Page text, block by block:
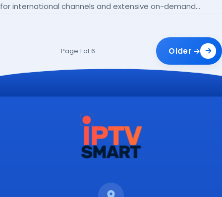
for international channels and extensive on-demand
Page 1 of 6 Older →